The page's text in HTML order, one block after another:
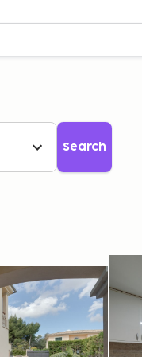
Search